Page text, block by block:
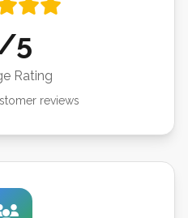
5
Rating
reviews